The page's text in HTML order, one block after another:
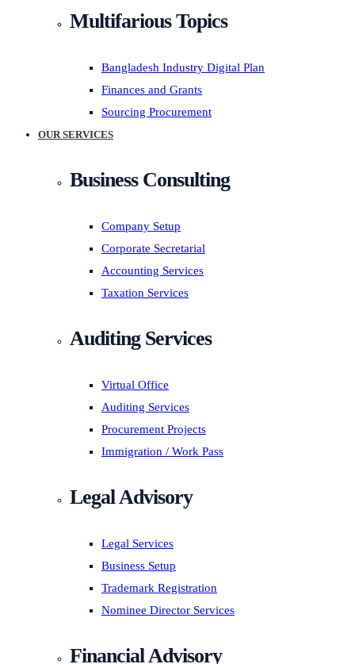
Multifarious Topics
Bangladesh Industry Digital Plan
Finances and Grants
Sourcing Procurement
OUR SERVICES
Business Consulting
Company Setup
Corporate Secretarial
Accounting Services
Taxation Services
Auditing Services
Virtual Office
Auditing Services
Procurement Projects
Immigration / Work Pass
Legal Advisory
Legal Services
Business Setup
Trademark Registration
Nominee Director Services
Financial Advisory